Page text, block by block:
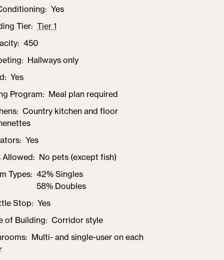
Yes
Tier Tier 1
450
Hallways only
Yes
Program
Meal plan required
Country kitchen and floor
Yes
Allowed
No pets (except fish)
Types 42% Singles
58% Doubles
Stop
Yes
of Building
Corridor style
Multi- and single-user on each